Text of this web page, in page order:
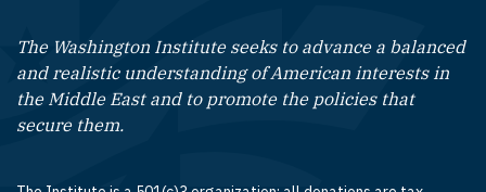
The Washington Institute seeks to advance a balanced
and realistic understanding of American interests in
the Middle East and to promote the policies that
secure them.